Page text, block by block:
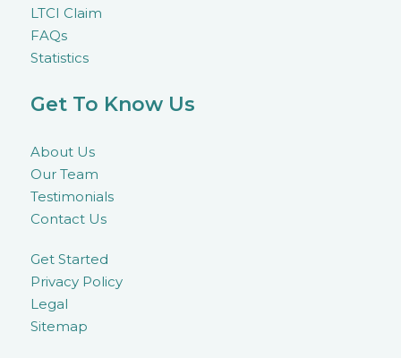
LTCI Claim
FAQs
Statistics
Get To Know Us
About Us
Our Team
Testimonials
Contact Us
Get Started
Privacy Policy
Legal
Sitemap